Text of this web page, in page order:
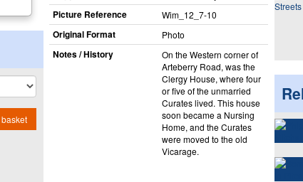
Picture Reference Wim_​12_​7-10
Original Format Photo
Notes / History
On the Western corner of
Arteberry Road, was the
Clergy House, where four
or five of the unmarried
Curates lived. This house
soon became a Nursing
Home, and the Curates
were moved to the old
Vicarage.
Streets